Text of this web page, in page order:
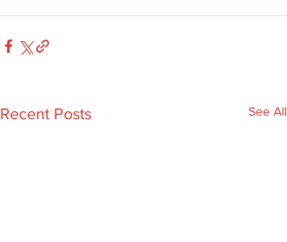
Recent Posts See All